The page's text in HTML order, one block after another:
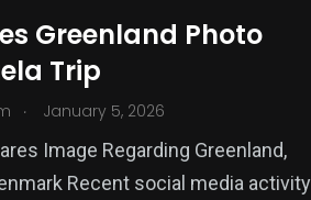
Greenland Photo
Trip
. January 5, 2026
Image Regarding Greenland,
Recent social media activity